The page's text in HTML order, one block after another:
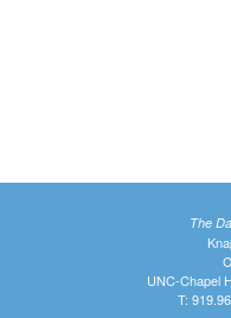
The
UNC-Chapel
T: